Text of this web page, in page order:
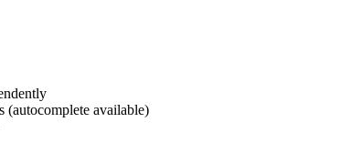
(autocomplete available)